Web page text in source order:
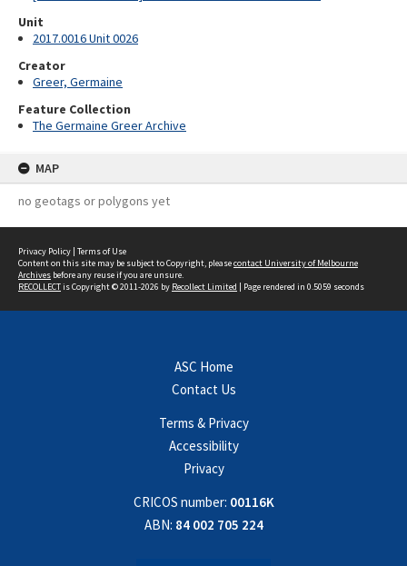
Unit
2017.0016 Unit 0026
Creator
Greer, Germaine
Feature Collection
The Germaine Greer Archive
MAP
no geotags or polygons yet
Privacy Policy | Terms of Use
Content on this site may be subject to Copyright, pleasecontact University of Melbourne
Archives before any reuse if you are unsure.
RECOLLECTis Copyright © 2011-2026 by Recollect Limited | Page rendered in 0.5059 seconds
ASC Home
Contact Us
Terms & Privacy
Accessibility
Privacy
CRICOS number: 00116K
ABN: 84 002 705 224